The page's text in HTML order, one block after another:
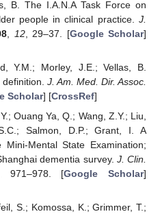
B. The I.A.N.A Task Force on
people in clinical practice. J.
, 12, 29–37. [Google Scholar]
Y.M.; Morley, J.E.; Vellas, B.
definition. J. Am. Med. Dir. Assoc.
Scholar] [CrossRef]
Ouang Ya, Q.; Wang, Z.Y.; Liu,
Salmon, D.P.; Grant, I. A
Mental State Examination;
dementia survey. J. Clin.
, 971–978. [Google Scholar]
S.; Komossa, K.; Grimmer, T.;